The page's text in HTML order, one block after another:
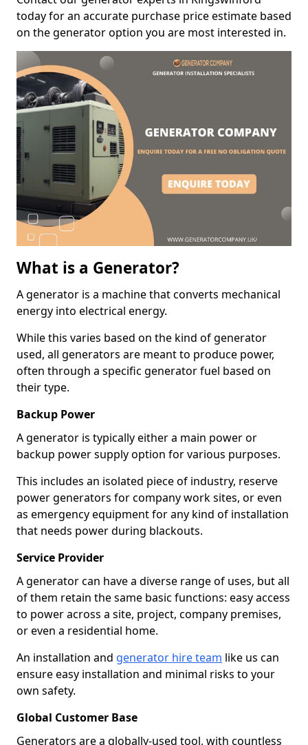
today for an accurate purchase price estimate based
on the generator option you are most interested in.
What is a Generator?
A generator is a machine that converts mechanical
energy into electrical energy.
While this varies based on the kind of generator
used, all generators are meant to produce power,
often through a specific generator fuel based on
their type.
Backup Power
A generator is typically either a main power or
backup power supply option for various purposes.
This includes an isolated piece of industry, reserve
power generators for company work sites, or even
as emergency equipment for any kind of installation
that needs power during blackouts.
Service Provider
A generator can have a diverse range of uses, but all
of them retain the same basic functions: easy access
to power across a site, project, company premises,
or even a residential home.
An installation and generator hire team like us can
ensure easy installation and minimal risks to your
own safety.
Global Customer Base
Generators are a globally-used tool, with countless